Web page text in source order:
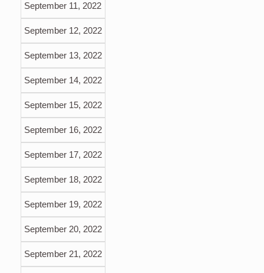
September 11, 2022
September 12, 2022
September 13, 2022
September 14, 2022
September 15, 2022
September 16, 2022
September 17, 2022
September 18, 2022
September 19, 2022
September 20, 2022
September 21, 2022